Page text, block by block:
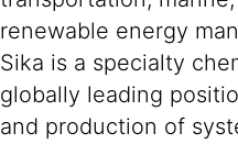
renewable energy
Sika is a specialty
globally leading
and production of